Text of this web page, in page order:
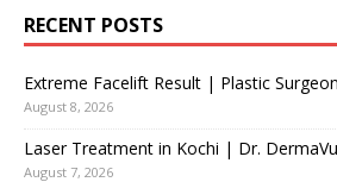
RECENT POSTS
Extreme Facelift Result | Plastic
August 8, 2026
Laser Treatment in Kochi | Dr.
August 7, 2026